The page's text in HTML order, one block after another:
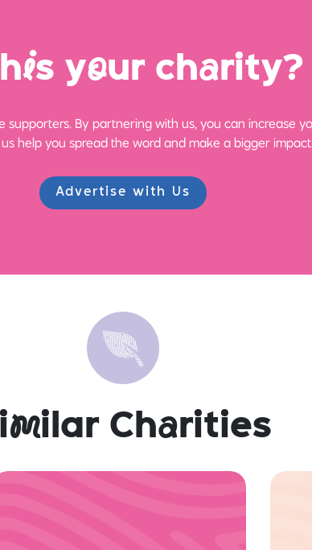
is your charity?
supporters. By partnering with us, you can increase
help you spread the word and make a bigger
Advertise with Us
milar Charities